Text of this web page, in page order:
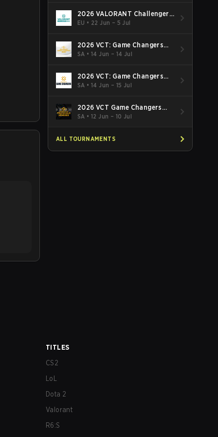
2026 VALORANT Challengers
EMEA: Stage 3
EU • 22 Jun – 5 Jul
2026 VCT: Game Changers
Latin America South: Stage 2
SA •14 Jun – 14 Jul
2026 VCT: Game Changers
Latin America North - Stage 2
SA •14 Jun – 15 Jul
2026 VCT Game Changers
Brazil Stage 2
SA •12 Jun – 10 Jul
ALL TOURNAMENTS
TITLES
CS2
LoL
Dota 2
Valorant
R6:S